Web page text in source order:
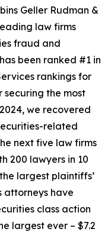
Geller Rudman &
law firms
fraud and
been ranked #1 in
rankings for
the most
we recovered
related
next five law firms
200 lawyers in 10
largest plaintiffs’
attorneys have
class action
largest ever – $7.2